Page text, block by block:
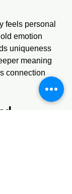
feels personal
emotion
uniqueness
meaning
connection